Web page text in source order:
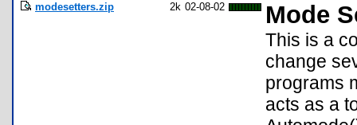
modesetters.zip 2k 02-08-02 Mode
This is a
change
programs
acts as a